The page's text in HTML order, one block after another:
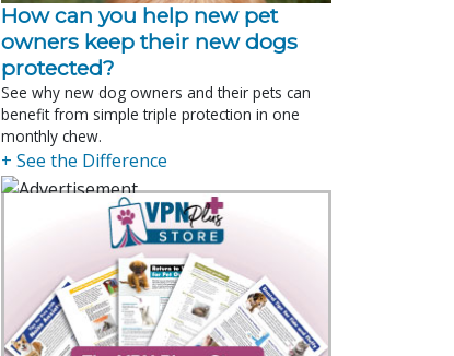
How can you help new pet
owners keep their new dogs
protected?
See why new dog owners and their pets can
benefit from simple triple protection in one
monthly chew.
+ See the Difference